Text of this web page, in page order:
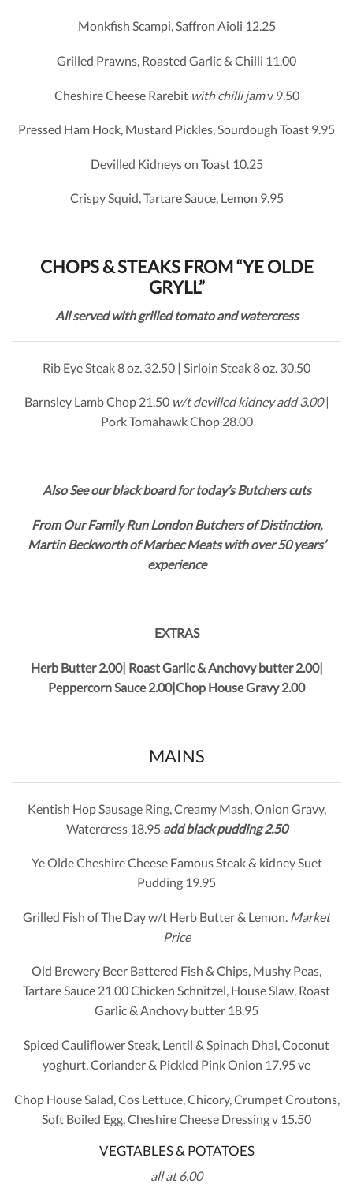
Monkfish Scampi, Saffron Aioli 12.25
Grilled Prawns, Roasted Garlic & Chilli 11.00
Cheshire Cheese Rarebit with chilli jamv 9.50
Pressed Ham Hock, Mustard Pickles, Sourdough Toast 9.95
Devilled Kidneys on Toast 10.25
Crispy Squid, Tartare Sauce, Lemon 9.95
CHOPS & STEAKS FROM “YE OLDE
GRYLL”
All served with grilled tomato and watercress
Rib Eye Steak 8 oz. 32.50 | Sirloin Steak 8 oz. 30.50
Barnsley Lamb Chop 21.50 w/t devilled kidney add 3.00|
Pork Tomahawk Chop 28.00
Also See our black board for today’s Butchers cuts
From Our Family Run London Butchers of Distinction,
Martin Beckworth of Marbec Meats with over 50 years’
experience
EXTRAS
Herb Butter 2.00| Roast Garlic & Anchovy butter 2.00|
Peppercorn Sauce 2.00|Chop House Gravy 2.00
MAINS
Kentish Hop Sausage Ring, Creamy Mash, Onion Gravy,
Watercress 18.95 add black pudding 2.50
Ye Olde Cheshire Cheese Famous Steak & kidney Suet
Pudding 19.95
Grilled Fish of The Day w/t Herb Butter & Lemon. Market
Price
Old Brewery Beer Battered Fish & Chips, Mushy Peas,
Tartare Sauce 21.00 Chicken Schnitzel, House Slaw, Roast
Garlic & Anchovy butter 18.95
Spiced Cauliflower Steak, Lentil & Spinach Dhal, Coconut
yoghurt, Coriander & Pickled Pink Onion 17.95 ve
Chop House Salad, Cos Lettuce, Chicory, Crumpet Croutons,
Soft Boiled Egg, Cheshire Cheese Dressing v 15.50
VEGTABLES & POTATOES
all at 6.00